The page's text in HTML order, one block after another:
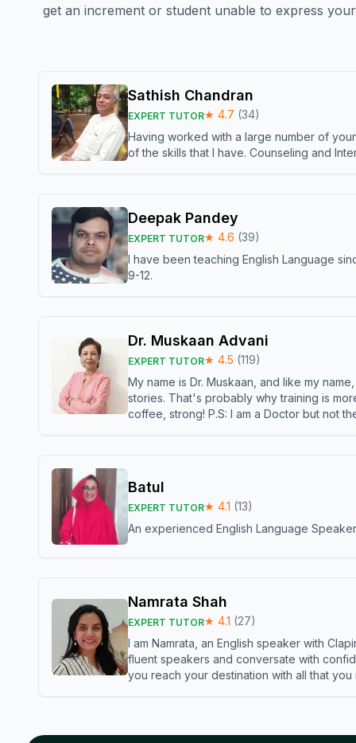
get an increment or student unable to express
Sathish Chandran
EXPERT TUTOR★ 4.7 (34)
Having worked with a large number of
of the skills that I have. Counseling and
Deepak Pandey
EXPERT TUTOR★ 4.6 (39)
I have been teaching English Language
9-12.
Dr. Muskaan Advani
EXPERT TUTOR★ 4.5 (119)
My name is Dr. Muskaan, and like my
stories. That's probably why training is
coffee, strong! P.S: I am a Doctor but not
Batul
EXPERT TUTOR★ 4.1 (13)
An experienced English Language
Namrata Shah
EXPERT TUTOR★ 4.1 (27)
I am Namrata, an English speaker with
fluent speakers and conversate with
you reach your destination with all that